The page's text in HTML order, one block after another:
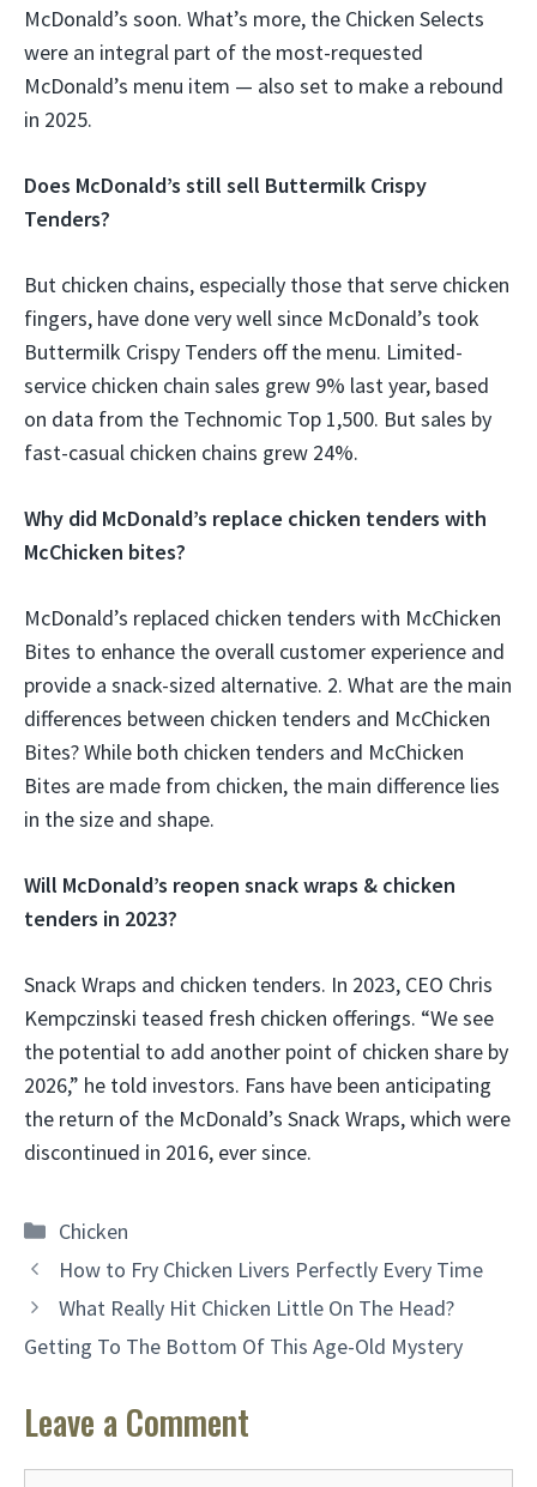
McDonald’s soon. What’s more, the Chicken Selects
were an integral part of the most-requested
McDonald’s menu item — also set to make a rebound
in 2025.
Does McDonald’s still sell Buttermilk Crispy
Tenders?
But chicken chains, especially those that serve chicken
fingers, have done very well since McDonald’s took
Buttermilk Crispy Tenders off the menu. Limited-
service chicken chain sales grew 9% last year, based
on data from the Technomic Top 1,500. But sales by
fast-casual chicken chains grew 24%.
Why did McDonald’s replace chicken tenders with
McChicken bites?
McDonald’s replaced chicken tenders with McChicken
Bites to enhance the overall customer experience and
provide a snack-sized alternative. 2. What are the main
differences between chicken tenders and McChicken
Bites? While both chicken tenders and McChicken
Bites are made from chicken, the main difference lies
in the size and shape.
Will McDonald’s reopen snack wraps & chicken
tenders in 2023?
Snack Wraps and chicken tenders. In 2023, CEO Chris
Kempczinski teased fresh chicken offerings. “We see
the potential to add another point of chicken share by
2026,” he told investors. Fans have been anticipating
the return of the McDonald’s Snack Wraps, which were
discontinued in 2016, ever since.
Categories
Chicken
How to Fry Chicken Livers Perfectly Every Time
What Really Hit Chicken Little On The Head?
Getting To The Bottom Of This Age-Old Mystery
Leave a Comment